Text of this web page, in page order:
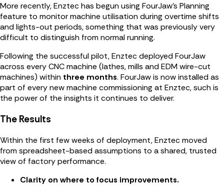
More recently, Enztec has begun using FourJaw’s Planning
feature to monitor machine utilisation during overtime shifts
and lights-out periods, something that was previously very
difficult to distinguish from normal running.
Following the successful pilot, Enztec deployed FourJaw
across every CNC machine (lathes, mills and EDM wire-cut
machines) within three months. FourJaw is now installed as
part of every new machine commissioning at Enztec, such is
the power of the insights it continues to deliver.
The Results
Within the first few weeks of deployment, Enztec moved
from spreadsheet-based assumptions to a shared, trusted
view of factory performance.
Clarity on where to focus improvements.